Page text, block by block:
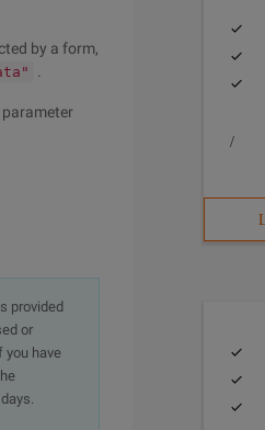
by a form,
provided
or
you have
/